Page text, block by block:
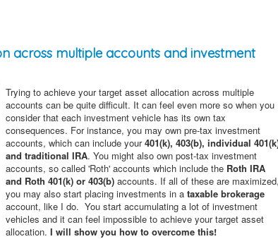
across multiple accounts and investment
Trying to achieve your target asset allocation across multiple
accounts can be quite difficult. It can feel even more so when you
consider that each investment vehicle has its own tax
consequences. For instance, you may own pre-tax investment
accounts, which can include your401(k), 403(b), individual
and traditional IRA. You might also own post-tax investment
accounts, so called 'Roth' accounts which include the Roth IRA
and Roth 401(k) or 403(b) accounts. If all of these are
you may also start placing investments in a taxable brokerage
account, like I do. You start accumulating a lot of investment
vehicles and it can feel impossible to achieve your target asset
allocation. I will show you how to overcome this!